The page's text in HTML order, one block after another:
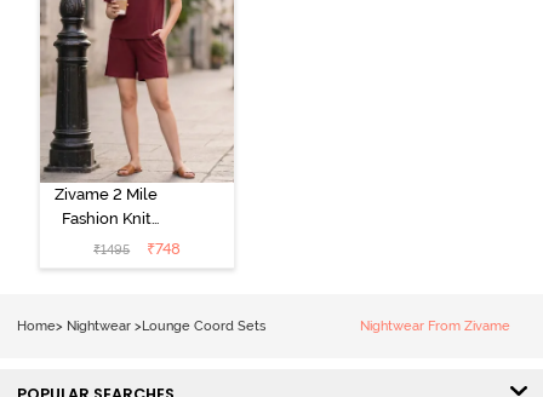
Zivame 2 Mile
Fashion Knit
Cotton
Loungewear
₹1495 ₹748
Home> Nightwear >Lounge Coord Sets Nightwear From Zivame